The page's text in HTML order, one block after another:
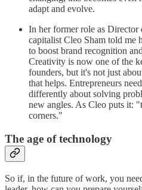
adapt and evolve.
In her former role as
capitalist Cleo Sham told me
to boost brand recognition
Creativity is now one of the
founders, but it's not just
that helps. Entrepreneurs
differently about solving
new angles. As Cleo puts it:
corners."
The age of technology
So if, in the future of work, you